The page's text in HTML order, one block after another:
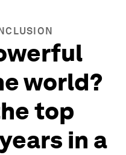
world?
top
in a